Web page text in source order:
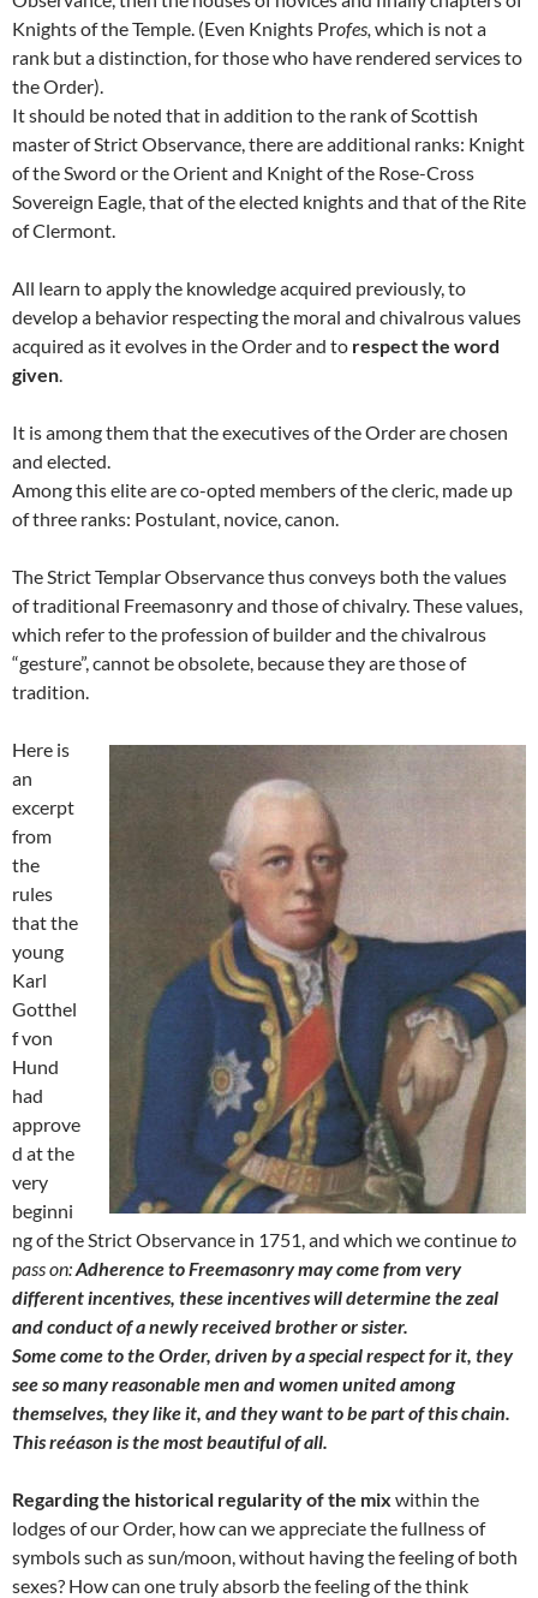
Knights of the Temple. (Even Knights Profes, which is not a
rank but a distinction, for those who have rendered services to
the Order).
It should be noted that in addition to the rank of Scottish
master of Strict Observance, there are additional ranks: Knight
of the Sword or the Orient and Knight of the Rose-Cross
Sovereign Eagle, that of the elected knights and that of the Rite
of Clermont.
All learn to apply the knowledge acquired previously, to
develop a behavior respecting the moral and chivalrous values
acquired as it evolves in the Order and to respect the word
given.
It is among them that the executives of the Order are chosen
and elected.
Among this elite are co-opted members of the cleric, made up
of three ranks: Postulant, novice, canon.
The Strict Templar Observance thus conveys both the values
of traditional Freemasonry and those of chivalry. These values,
which refer to the profession of builder and the chivalrous
“gesture”, cannot be obsolete, because they are those of
tradition.
Here is
an
excerpt
from
the
rules
that the
young
Karl
Gotthel
f von
Hund
had
approve
d at the
very
beginni
ng of the Strict Observance in 1751, and which we continueto
pass on:Adherence to Freemasonry may come from very
different incentives, these incentives will determine the zeal
and conduct of a newly received brother or sister.
Some come to the Order, driven by a special respect for it, they
see so many reasonable men and women united among
themselves, they like it, and they want to be part of this chain.
This reéason is the most beautiful of all.
Regarding the historical regularity of the mix within the
lodges of our Order, how can we appreciate the fullness of
symbols such as sun/moon, without having the feeling of both
sexes? How can one truly absorb the feeling of the think